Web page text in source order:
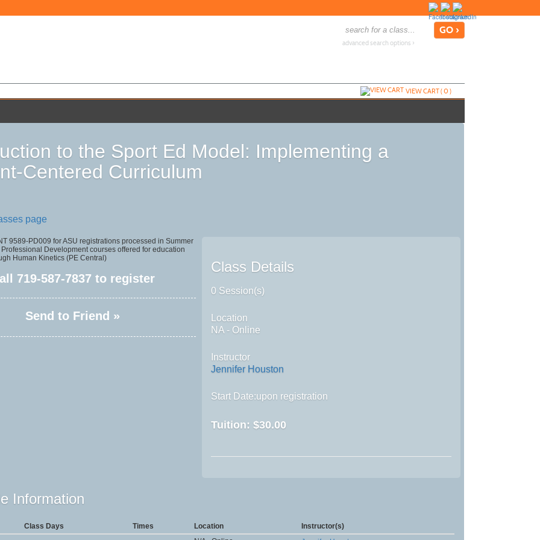
advanced search options ›
VIEW CART (0)
to the Sport Ed Model: Implementing a
Centered Curriculum
page
9589-PD009 for ASU registrations processed in Summer
Development courses offered for education
Human Kinetics (PE Central)
719-587-7837 to register
Send to Friend »
Class Details
0 Session(s)
Location
NA - Online
Instructor
Jennifer Houston
Start Date:upon registration
Tuition:$30.00
Information
Class Days Times Location
Instructor(s)